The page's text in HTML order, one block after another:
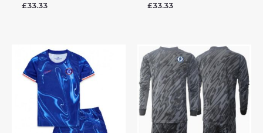
Rated
£33.33
Rated
£33.33